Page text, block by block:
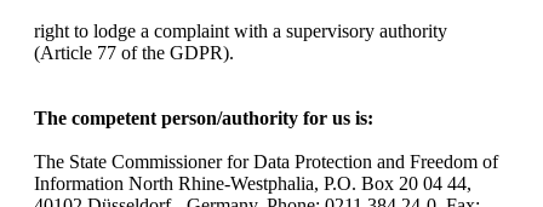
right to lodge a complaint with a supervisory authority
(Article 77 of the GDPR).
The competent person/authority for us is:
The State Commissioner for Data Protection and Freedom of
Information North Rhine-Westphalia, P.O. Box 20 04 44,